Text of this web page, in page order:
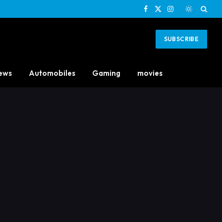
Facebook
X
Instagram
SUBSCRIBE
Automobiles Gaming movies